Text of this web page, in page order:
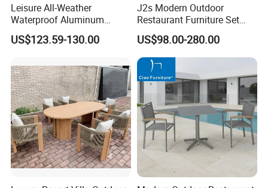
Leisure All-Weather
Waterproof Aluminum
Outdoor Dining Patio
Garden Furniture Sets
US$123.59-130.00
J2s Modern Outdoor
Restaurant Furniture Set
with Rattan Dining Chairs
Round Wooden Table and
Upholstered Curved Booth
Seating for Hotel Cafe
US$98.00-280.00